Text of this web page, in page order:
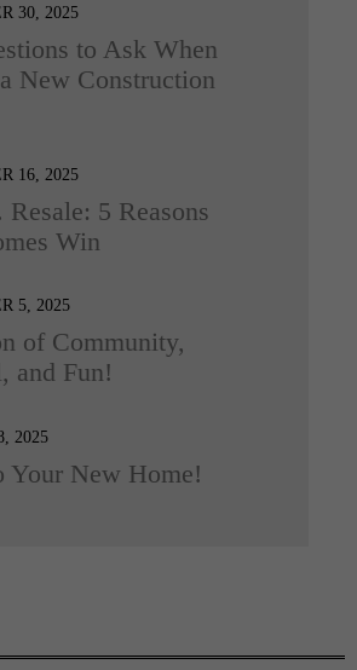
30, 2025
to Ask When
New Construction
16, 2025
5 Reasons
Win
5, 2025
of Community,
and Fun!
2025
Your New Home!